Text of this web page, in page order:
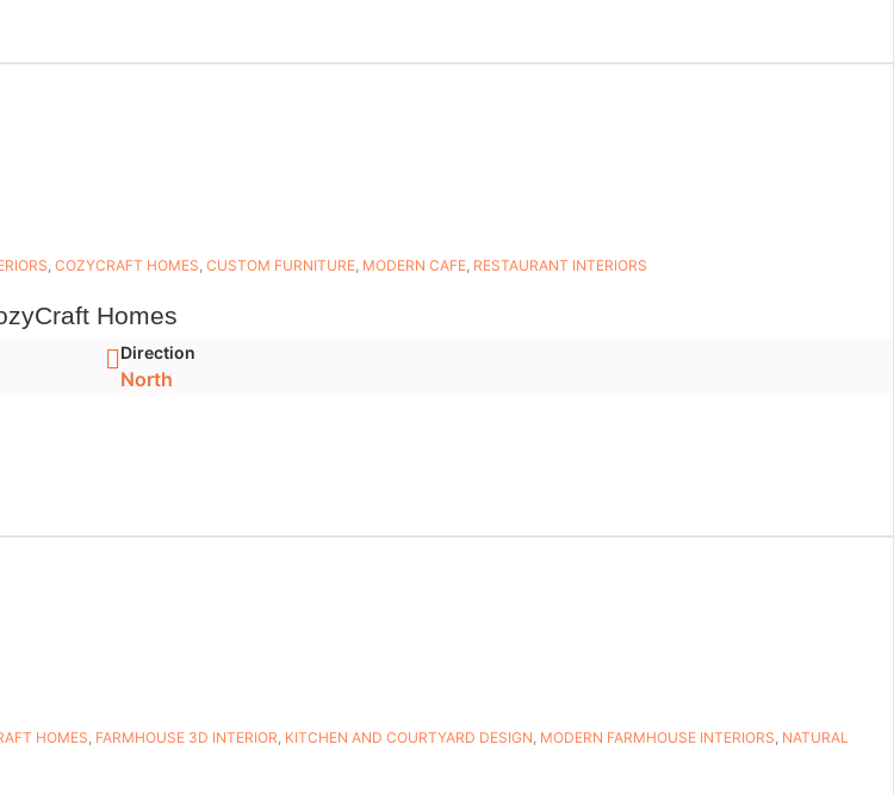
COZYCRAFT HOMES CUSTOM FURNITURE MODERN CAFE RESTAURANT INTERIORS
Homes
Direction
North
HOMES, FARMHOUSE 3D INTERIOR, KITCHEN AND COURTYARD DESIGN, MODERN FARMHOUSE INTERIORS, NATURAL